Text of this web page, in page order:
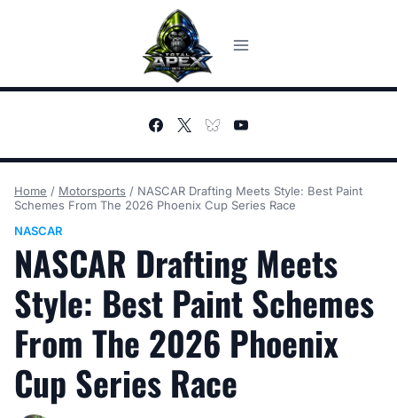
Home / Motorsports / NASCAR Drafting Meets Style: Best Paint
Schemes From The 2026 Phoenix Cup Series Race
NASCAR
NASCAR Drafting Meets
Style: Best Paint Schemes
From The 2026 Phoenix
Cup Series Race